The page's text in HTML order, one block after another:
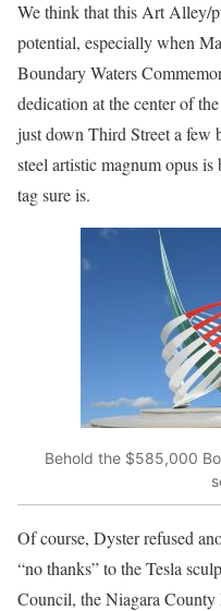
We think that this Art Alley/
potential, especially when
Boundary Waters
dedication at the center of
just down Third Street a few
steel artistic magnum opus
tag sure is.
Behold the $585,000
Of course, Dyster refused
“no thanks” to the Tesla
Council, the Niagara County